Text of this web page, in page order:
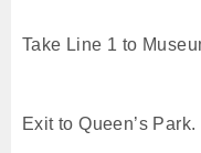
Take Line 1 to
Exit to Queen’s Park.